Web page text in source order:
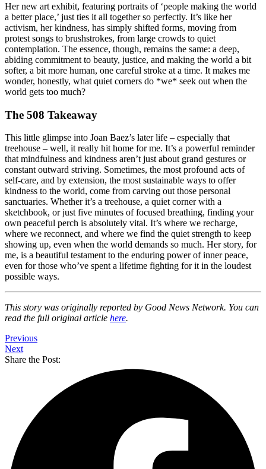
Her new art exhibit, featuring portraits of ‘people making the world
a better place,’ just ties it all together so perfectly. It’s like her
activism, her kindness, has simply shifted forms, moving from
protest songs to brushstrokes, from large crowds to quiet
contemplation. The essence, though, remains the same: a deep,
abiding commitment to beauty, justice, and making the world a bit
softer, a bit more human, one careful stroke at a time. It makes me
wonder, honestly, what quiet corners do *we* seek out when the
world gets too much?
The 508 Takeaway
This little glimpse into Joan Baez’s later life – especially that
treehouse – well, it really hit home for me. It’s a powerful reminder
that mindfulness and kindness aren’t just about grand gestures or
constant outward striving. Sometimes, the most profound acts of
self-care, and by extension, the most sustainable ways to offer
kindness to the world, come from carving out those personal
sanctuaries. Whether it’s a treehouse, a quiet corner with a
sketchbook, or just five minutes of focused breathing, finding your
own peaceful perch is absolutely vital. It’s where we recharge,
where we reconnect, and where we find the quiet strength to keep
showing up, even when the world demands so much. Her story, for
me, is a beautiful testament to the enduring power of inner peace,
even for those who’ve spent a lifetime fighting for it in the loudest
possible ways.
This story was originally reported by Good News Network. You can
read the full original article here.
Previous
Next
Share the Post: